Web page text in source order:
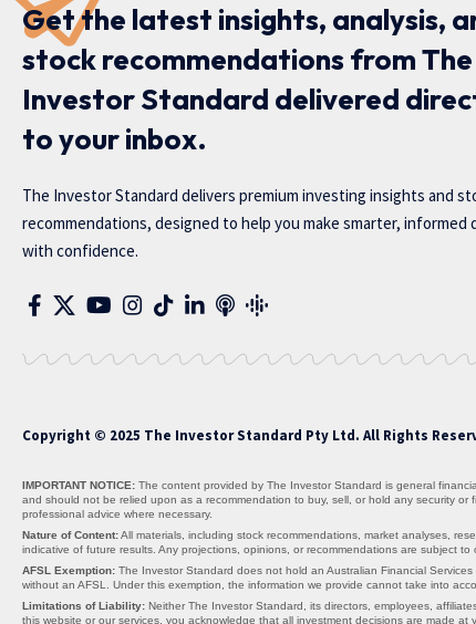
Get the latest insights, analysis,
stock recommendations from The
Investor Standard delivered
to your inbox.
The Investor Standard delivers premium investing insights and
recommendations, designed to help you make smarter, informed
with confidence.
Copyright © 2025 The Investor Standard Pty Ltd. All Rights
IMPORTANT NOTICE: The content provided by The Investor Standard is general
and should not be relied upon as a recommendation to buy, sell, or hold any security
professional advice where necessary.
Nature of Content:All materials, including stock recommendations, market analyses,
indicative of future results. Any projections, opinions, or recommendations are subject
AFSL Exemption: The Investor Standard does not hold an Australian Financial
without an AFSL. Under this exemption, the information we provide cannot take into
Limitations of Liability: Neither The Investor Standard, its directors, employees,
this website or our services, you acknowledge that all investment decisions are made